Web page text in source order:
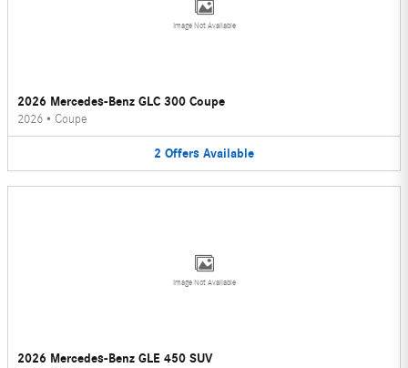
Image Not Available
2026 Mercedes-Benz GLC 300 Coupe
2026 • Coupe
2 Offers Available
Image Not Available
2026 Mercedes-Benz GLE 450 SUV